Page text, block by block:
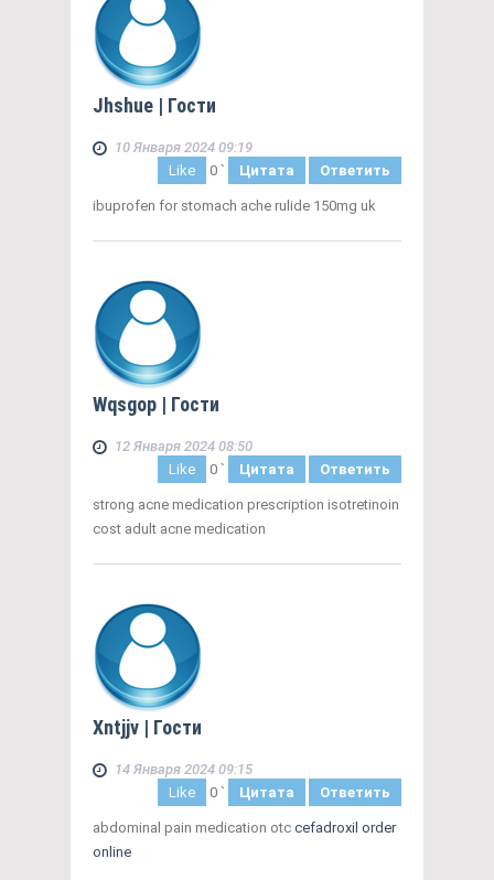
Jhshue | Гости
10 Января 2024 09:19
Like
0 ` Цитата Ответить
ibuprofen for stomach ache rulide 150mg uk
Wqsgop | Гости
12 Января 2024 08:50
Like
0 ` Цитата Ответить
strong acne medication prescription isotretinoin
cost adult acne medication
Xntjjv | Гости
14 Января 2024 09:15
Like
0 ` Цитата Ответить
abdominal pain medication otc cefadroxil order
online